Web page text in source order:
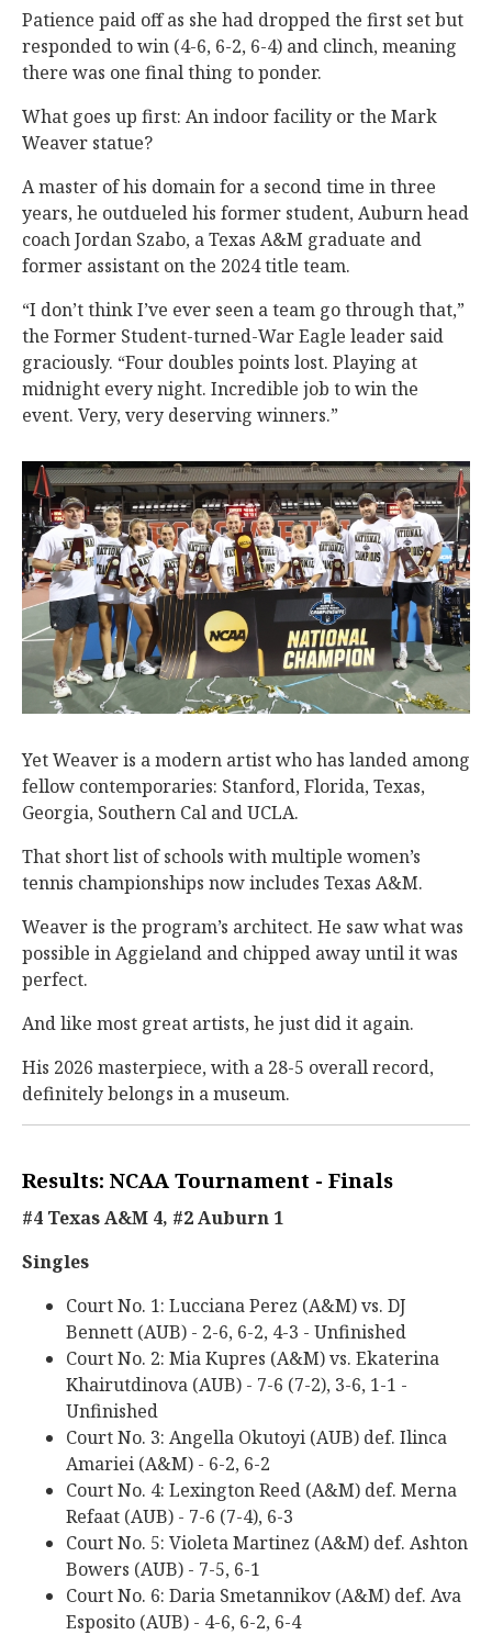
Patience paid off as she had dropped the first set but
responded to win (4-6, 6-2, 6-4) and clinch, meaning
there was one final thing to ponder.
What goes up first: An indoor facility or the Mark
Weaver statue?
A master of his domain for a second time in three
years, he outdueled his former student, Auburn head
coach Jordan Szabo, a Texas A&M graduate and
former assistant on the 2024 title team.
“I don’t think I’ve ever seen a team go through that,”
the Former Student-turned-War Eagle leader said
graciously. “Four doubles points lost. Playing at
midnight every night. Incredible job to win the
event. Very, very deserving winners.”
Yet Weaver is a modern artist who has landed among
fellow contemporaries: Stanford, Florida, Texas,
Georgia, Southern Cal and UCLA.
That short list of schools with multiple women’s
tennis championships now includes Texas A&M.
Weaver is the program’s architect. He saw what was
possible in Aggieland and chipped away until it was
perfect.
And like most great artists, he just did it again.
His 2026 masterpiece, with a 28-5 overall record,
definitely belongs in a museum.
Results: NCAA Tournament - Finals
#4 Texas A&M 4, #2 Auburn 1
Singles
Court No. 1: Lucciana Perez (A&M) vs. DJ
Bennett (AUB) - 2-6, 6-2, 4-3 - Unfinished
Court No. 2: Mia Kupres (A&M) vs. Ekaterina
Khairutdinova (AUB) - 7-6 (7-2), 3-6, 1-1 -
Unfinished
Court No. 3: Angella Okutoyi (AUB) def. Ilinca
Amariei (A&M) - 6-2, 6-2
Court No. 4: Lexington Reed (A&M) def. Merna
Refaat (AUB) - 7-6 (7-4), 6-3
Court No. 5: Violeta Martinez (A&M) def. Ashton
Bowers (AUB) - 7-5, 6-1
Court No. 6: Daria Smetannikov (A&M) def. Ava
Esposito (AUB) - 4-6, 6-2, 6-4